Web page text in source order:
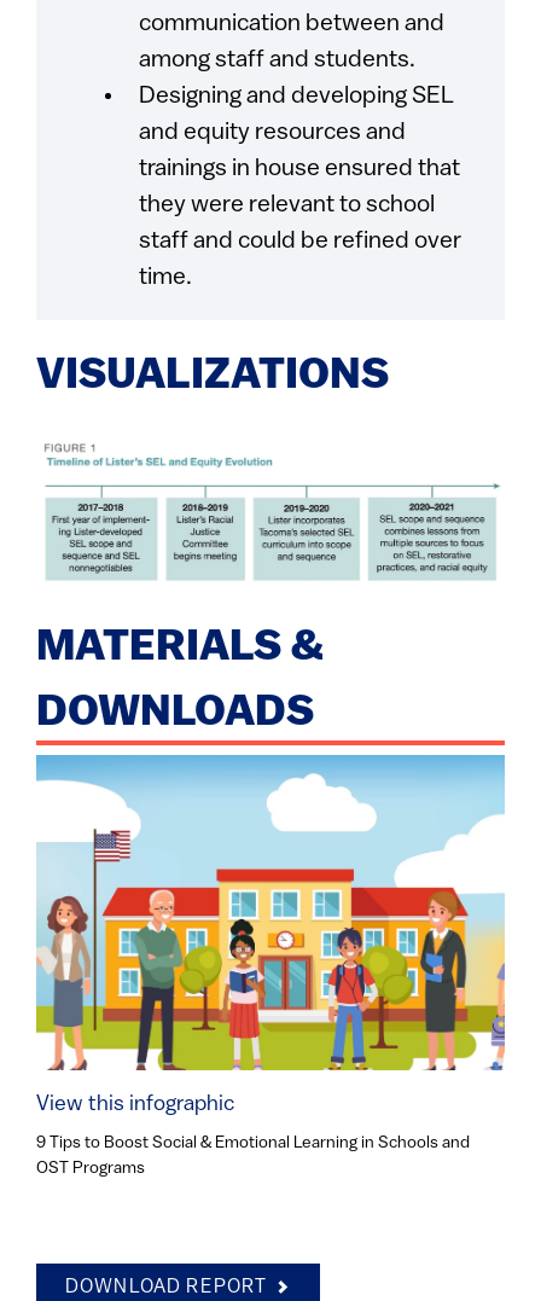
communication between and
among staff and students.
Designing and developing SEL
and equity resources and
trainings in house ensured that
they were relevant to school
staff and could be refined over
time.
VISUALIZATIONS
MATERIALS &
DOWNLOADS
View this infographic
9 Tips to Boost Social & Emotional Learning in Schools and
OST Programs
DOWNLOAD REPORT